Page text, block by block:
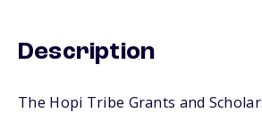
Description
The Hopi Tribe Grants and